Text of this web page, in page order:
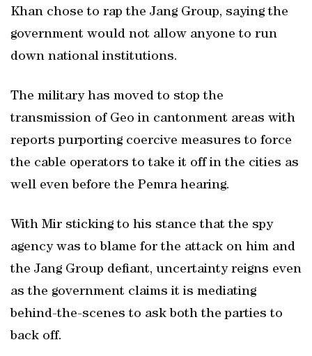
Khan chose to rap the Jang Group, saying the
government would not allow anyone to run
down national institutions.
The military has moved to stop the
transmission of Geo in cantonment areas with
reports purporting coercive measures to force
the cable operators to take it off in the cities as
well even before the Pemra hearing.
With Mir sticking to his stance that the spy
agency was to blame for the attack on him and
the Jang Group defiant, uncertainty reigns even
as the government claims it is mediating
behind-the-scenes to ask both the parties to
back off.